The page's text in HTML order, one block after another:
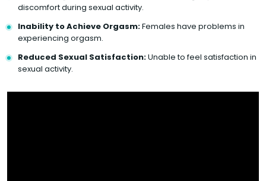
discomfort during sexual activity.
Inability to Achieve Orgasm:Females have problems in
experiencing orgasm.
Reduced Sexual Satisfaction:Unable to feel satisfaction in
sexual activity.